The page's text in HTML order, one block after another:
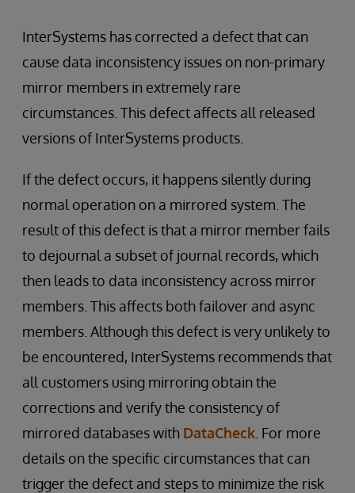
InterSystems has corrected a defect that can
cause data inconsistency issues on non-primary
mirror members in extremely rare
circumstances. This defect affects all released
versions of InterSystems products.
If the defect occurs, it happens silently during
normal operation on a mirrored system. The
result of this defect is that a mirror member fails
to dejournal a subset of journal records, which
then leads to data inconsistency across mirror
members. This affects both failover and async
members. Although this defect is very unlikely to
be encountered, InterSystems recommends that
all customers using mirroring obtain the
corrections and verify the consistency of
mirrored databases with DataCheck . For more
details on the specific circumstances that can
trigger the defect and steps to minimize the risk